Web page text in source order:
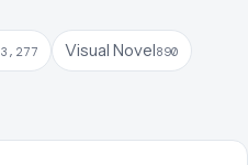
3,277 Visual Novel890